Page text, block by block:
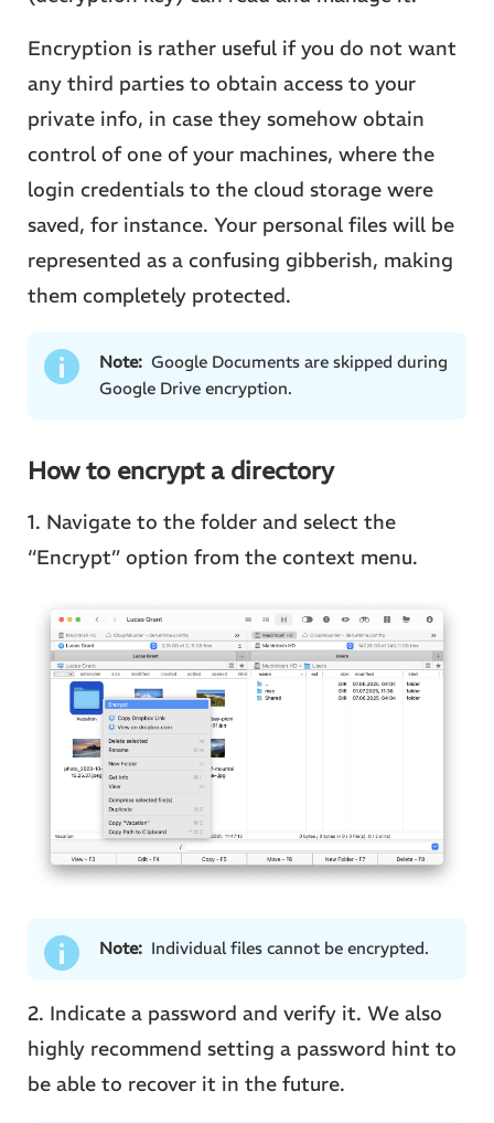
Encryption is rather useful if you do not want
any third parties to obtain access to your
private info, in case they somehow obtain
control of one of your machines, where the
login credentials to the cloud storage were
saved, for instance. Your personal files will be
represented as a confusing gibberish, making
them completely protected.
Note: Google Documents are skipped during
Google Drive encryption.
How to encrypt a directory
1. Navigate to the folder and select the
“Encrypt” option from the context menu.
Note: Individual files cannot be encrypted.
2. Indicate a password and verify it. We also
highly recommend setting a password hint to
be able to recover it in the future.